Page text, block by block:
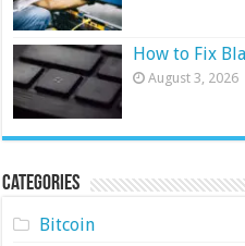
How to Fix
August 3, 2026
Categories
Bitcoin